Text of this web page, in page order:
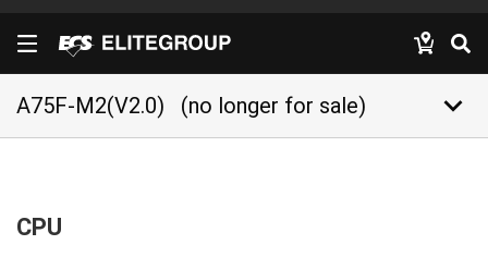
A75F-M2(V2.0) (no longer for sale) keyboard_arrow_down
CPU